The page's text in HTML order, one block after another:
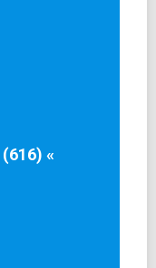
(616) «